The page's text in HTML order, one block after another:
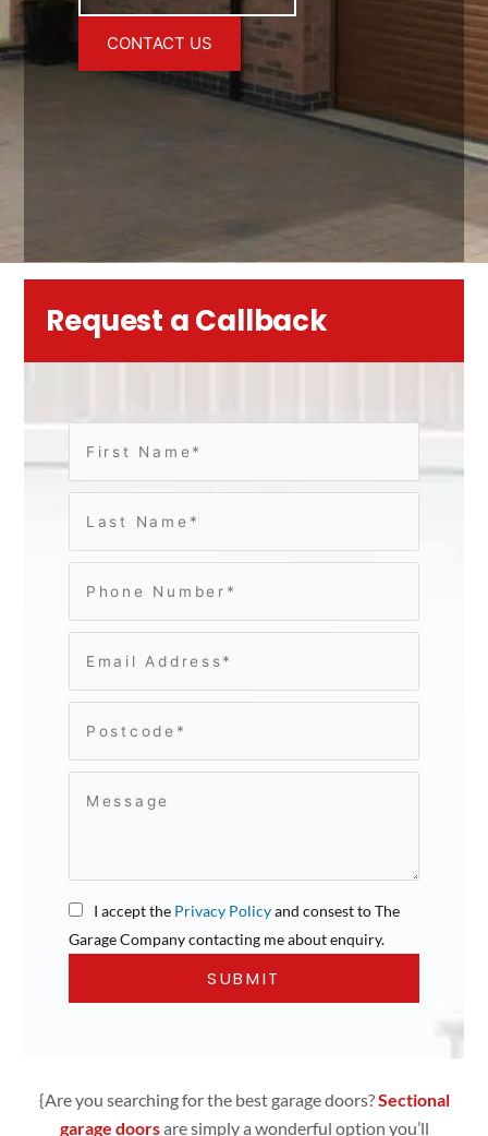
CONTACT US
Request a Callback
I accept the Privacy Policyand consest to The
Garage Company contacting me about enquiry.
{Are you searching for the best garage doors?Sectional
garage doorsare simplya wonderful option you’ll